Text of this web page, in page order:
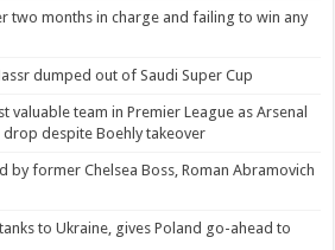
two months in charge and failing to win any
dumped out of Saudi Super Cup
valuable team in Premier League as Arsenal
despite Boehly takeover
by former Chelsea Boss, Roman Abramovich
to Ukraine, gives Poland go-ahead to